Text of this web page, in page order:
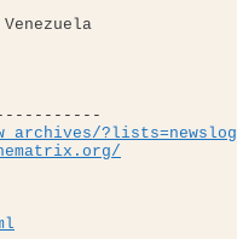
?lists=newslog